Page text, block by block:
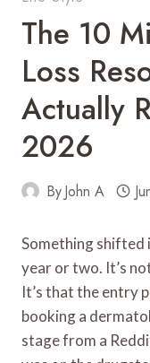
The 10
Loss
Actually
2026
ByJohn A
Something shifted
year or two. It’s
It’s that the entry
booking a
stage from a